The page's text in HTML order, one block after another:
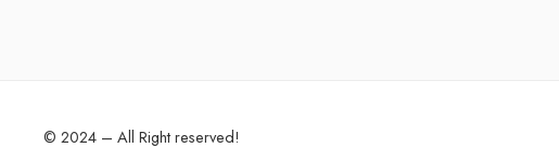
© 2024 – All Right reserved!